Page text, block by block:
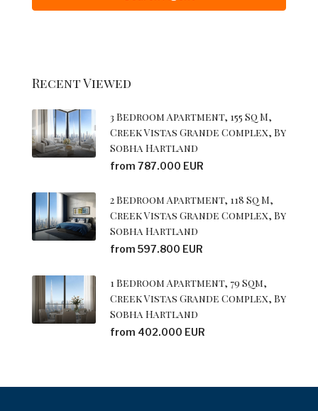
Recent Viewed
3 Bedroom Apartment, 155 Sq M,
Creek Vistas Grande Complex, By
Sobha Hartland
from 787.000 EUR
2 Bedroom Apartment, 118 Sq M,
Creek Vistas Grande Complex, By
Sobha Hartland
from 597.800 EUR
1 Bedroom Apartment, 79 Sqm,
Creek Vistas Grande Complex, By
Sobha Hartland
from 402.000 EUR